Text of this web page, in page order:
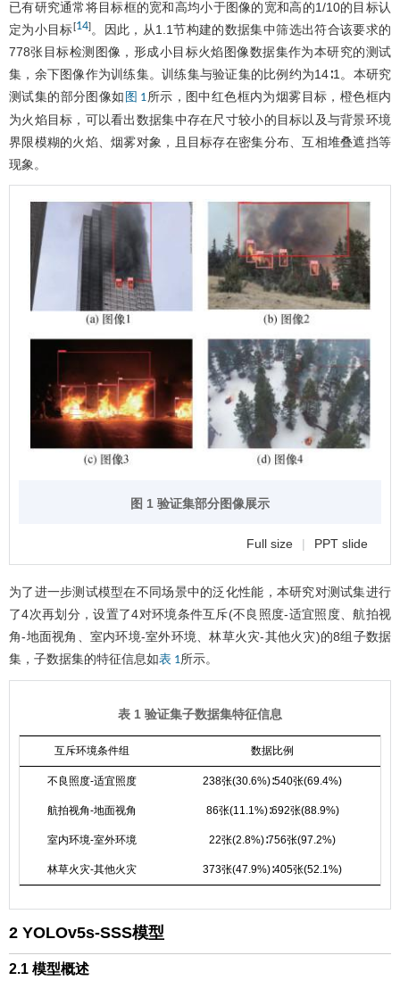
已有研究通常将目标框的宽和高均小于图像的宽和高的1/10的目标认
定为小目标[14]。因此，从1.1节构建的数据集中筛选出符合该要求的
778张目标检测图像，形成小目标火焰图像数据集作为本研究的测试
集，余下图像作为训练集。训练集与验证集的比例约为14∶1。本研究
测试集的部分图像如 图 1所示，图中红色框内为烟雾目标，橙色框内
为火焰目标，可以看出数据集中存在尺寸较小的目标以及与背景环境
界限模糊的火焰、烟雾对象，且目标存在密集分布、互相堆叠遮挡等
现象。
图 1 验证集部分图像展示
Full size | PPT slide
为了进一步测试模型在不同场景中的泛化性能，本研究对测试集进行
了4次再划分，设置了4对环境条件互斥(不良照度-适宜照度、航拍视
角-地面视角、室内环境-室外环境、林草火灾-其他火灾)的8组子数据
集，子数据集的特征信息如表 1所示。
表 1 验证集子数据集特征信息
互斥环境条件组 数据比例
不良照度-适宜照度 238张(30.6%)∶540张(69.4%)
航拍视角-地面视角 86张(11.1%)∶692张(88.9%)
室内环境-室外环境 22张(2.8%)∶756张(97.2%)
林草火灾-其他火灾 373张(47.9%)∶405张(52.1%)
2 YOLOv5s-SSS模型
2.1 模型概述